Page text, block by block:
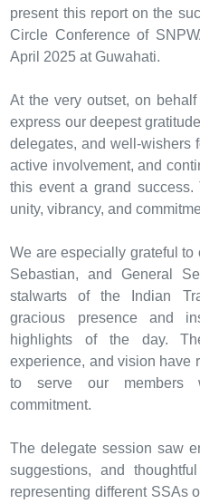
present this report on the
Circle Conference of
April 2025 at Guwahati.
At the very outset, on
express our deepest
delegates, and well-wishers
active involvement, and
this event a grand
unity, vibrancy, and
We are especially grateful to
Sebastian, and General
stalwarts of the Indian
gracious presence and
highlights of the day.
experience, and vision have
to serve our members
commitment.
The delegate session saw
suggestions, and
representing different SSAs